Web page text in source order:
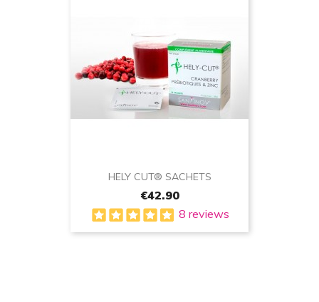
HELY CUT® SACHETS
€42.90
8 reviews